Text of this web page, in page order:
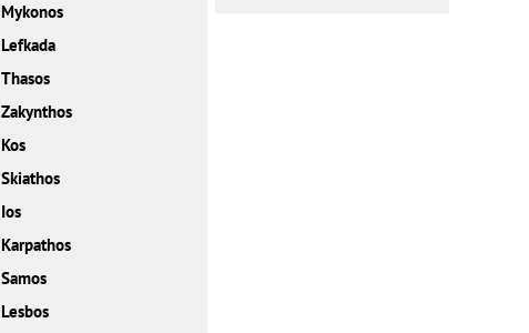
Mykonos
Lefkada
Thasos
Zakynthos
Kos
Skiathos
Ios
Karpathos
Samos
Lesbos